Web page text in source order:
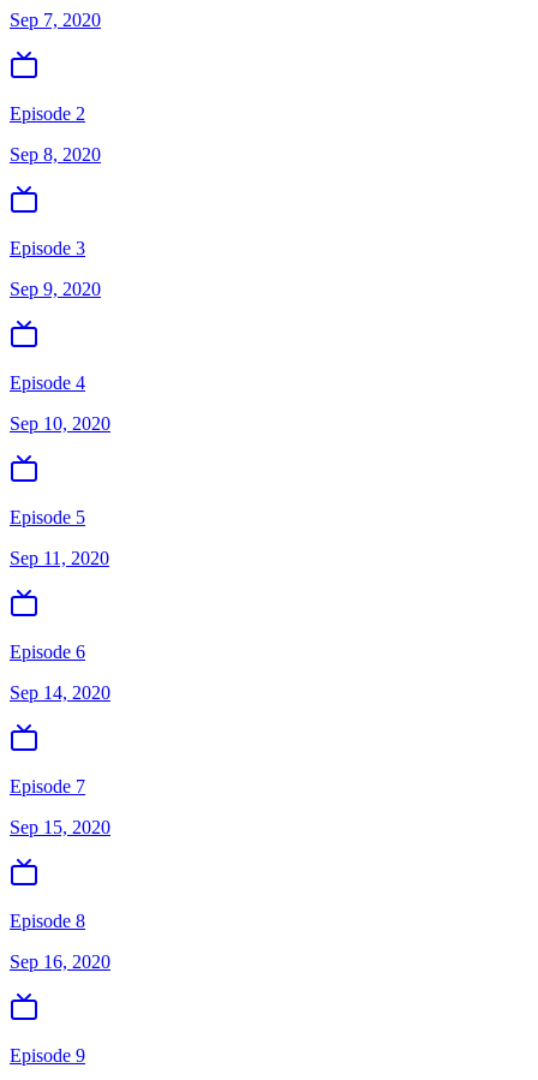
Sep 7, 2020
Episode 2
Sep 8, 2020
Episode 3
Sep 9, 2020
Episode 4
Sep 10, 2020
Episode 5
Sep 11, 2020
Episode 6
Sep 14, 2020
Episode 7
Sep 15, 2020
Episode 8
Sep 16, 2020
Episode 9